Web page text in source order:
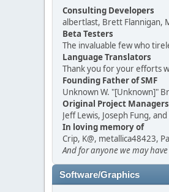
Consulting Developers
albertlast, Brett Flannigan,
Beta Testers
The invaluable few who
Language Translators
Thank you for your efforts
Founding Father of SMF
Unknown W. "[Unknown]"
Original Project Managers
Jeff Lewis, Joseph Fung,
In loving memory of
Crip, K@, metallica48423,
And for anyone we may
Software/Graphics